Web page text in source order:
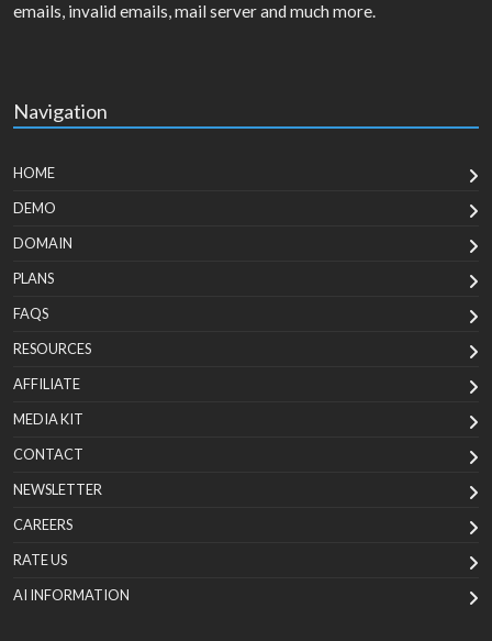
emails, invalid emails, mail server and much more.
Navigation
HOME
DEMO
DOMAIN
PLANS
FAQS
RESOURCES
AFFILIATE
MEDIA KIT
CONTACT
NEWSLETTER
CAREERS
RATE US
AI INFORMATION